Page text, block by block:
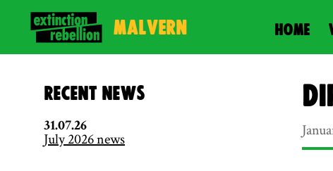
Malvern HOME
Recent News
31.07.26
July 2026 news